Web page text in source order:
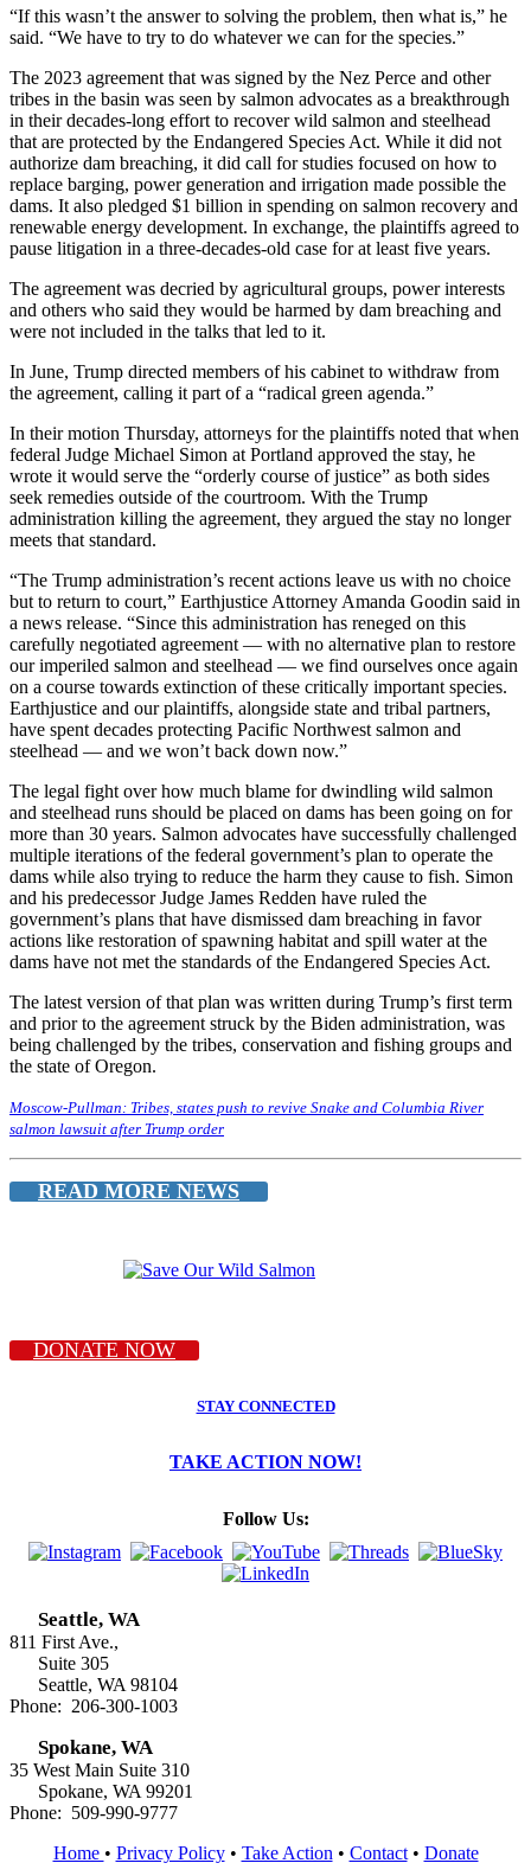
“If this wasn’t the answer to solving the problem, then what is,” he
said. “We have to try to do whatever we can for the species.”
The 2023 agreement that was signed by the Nez Perce and other
tribes in the basin was seen by salmon advocates as a breakthrough
in their decades-long effort to recover wild salmon and steelhead
that are protected by the Endangered Species Act. While it did not
authorize dam breaching, it did call for studies focused on how to
replace barging, power generation and irrigation made possible the
dams. It also pledged $1 billion in spending on salmon recovery and
renewable energy development. In exchange, the plaintiffs agreed to
pause litigation in a three-decades-old case for at least five years.
The agreement was decried by agricultural groups, power interests
and others who said they would be harmed by dam breaching and
were not included in the talks that led to it.
In June, Trump directed members of his cabinet to withdraw from
the agreement, calling it part of a “radical green agenda.”
In their motion Thursday, attorneys for the plaintiffs noted that when
federal Judge Michael Simon at Portland approved the stay, he
wrote it would serve the “orderly course of justice” as both sides
seek remedies outside of the courtroom. With the Trump
administration killing the agreement, they argued the stay no longer
meets that standard.
“The Trump administration’s recent actions leave us with no choice
but to return to court,” Earthjustice Attorney Amanda Goodin said in
a news release. “Since this administration has reneged on this
carefully negotiated agreement — with no alternative plan to restore
our imperiled salmon and steelhead — we find ourselves once again
on a course towards extinction of these critically important species.
Earthjustice and our plaintiffs, alongside state and tribal partners,
have spent decades protecting Pacific Northwest salmon and
steelhead — and we won’t back down now.”
The legal fight over how much blame for dwindling wild salmon
and steelhead runs should be placed on dams has been going on for
more than 30 years. Salmon advocates have successfully challenged
multiple iterations of the federal government’s plan to operate the
dams while also trying to reduce the harm they cause to fish. Simon
and his predecessor Judge James Redden have ruled the
government’s plans that have dismissed dam breaching in favor
actions like restoration of spawning habitat and spill water at the
dams have not met the standards of the Endangered Species Act.
The latest version of that plan was written during Trump’s first term
and prior to the agreement struck by the Biden administration, was
being challenged by the tribes, conservation and fishing groups and
the state of Oregon.
Moscow-Pullman: Tribes, states push to revive Snake and Columbia River
salmon lawsuit after Trump order
READ MORE NEWS
DONATE NOW
STAY CONNECTED
TAKE ACTION NOW!
Follow Us:
Seattle, WA
811 First Ave.,
Suite 305
Seattle, WA 98104
Phone: 206-300-1003
Spokane, WA
35 West Main Suite 310
Spokane, WA 99201
Phone: 509-990-9777
Home • Privacy Policy• Take Action • Contact• Donate